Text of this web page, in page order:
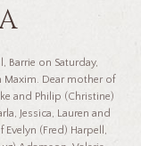
Barrie on Saturday,
Maxim. Dear mother of
and Philip (Christine)
Jessica, Lauren and
Evelyn (Fred) Harpell,